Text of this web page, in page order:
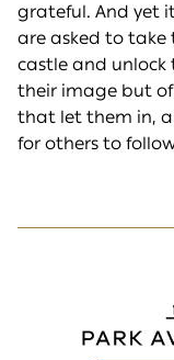
grateful. And yet
are asked to take
castle and unlock
their image but
that let them in,
for others to